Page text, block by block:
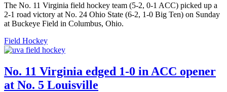
The No. 11 Virginia field hockey team (5-2, 0-1 ACC) picked up a
2-1 road victory at No. 24 Ohio State (6-2, 1-0 Big Ten) on Sunday
at Buckeye Field in Columbus, Ohio.
Field Hockey
No. 11 Virginia edged 1-0 in ACC opener
at No. 5 Louisville